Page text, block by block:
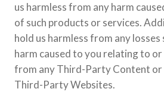
us harmless from any harm
of such products or services.
hold us harmless from any
harm caused to you relating to
from any Third-Party Content or
Third-Party Websites.